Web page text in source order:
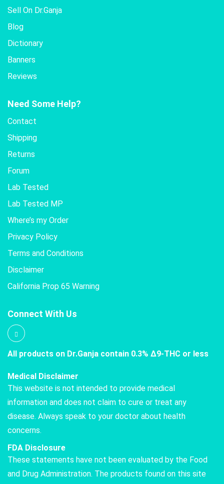
Sell On Dr.Ganja
Blog
Dictionary
Banners
Reviews
Need Some Help?
Contact
Shipping
Returns
Forum
Lab Tested
Lab Tested MP
Where’s my Order
Privacy Policy
Terms and Conditions
Disclaimer
California Prop 65 Warning
Connect With Us
All products on Dr.Ganja contain 0.3% Δ9-THC or less
Medical Disclaimer
This website is not intended to provide medical
information and does not claim to cure or treat any
disease. Always speak to your doctor about health
concerns.
FDA Disclosure
These statements have not been evaluated by the Food
and Drug Administration. The products found on this site